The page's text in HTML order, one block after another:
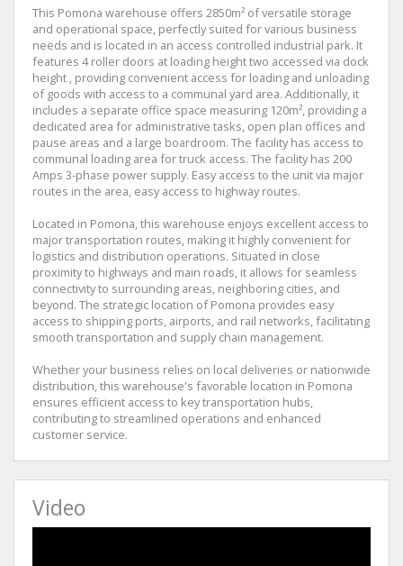
This Pomona warehouse offers 2850m² of versatile storage
and operational space, perfectly suited for various business
needs and is located in an access controlled industrial park. It
features 4 roller doors at loading height two accessed via dock
height , providing convenient access for loading and unloading
of goods with access to a communal yard area. Additionally, it
includes a separate office space measuring 120m², providing a
dedicated area for administrative tasks, open plan offices and
pause areas and a large boardroom. The facility has access to
communal loading area for truck access. The facility has 200
Amps 3-phase power supply. Easy access to the unit via major
routes in the area, easy access to highway routes.
Located in Pomona, this warehouse enjoys excellent access to
major transportation routes, making it highly convenient for
logistics and distribution operations. Situated in close
proximity to highways and main roads, it allows for seamless
connectivity to surrounding areas, neighboring cities, and
beyond. The strategic location of Pomona provides easy
access to shipping ports, airports, and rail networks, facilitating
smooth transportation and supply chain management.
Whether your business relies on local deliveries or nationwide
distribution, this warehouse's favorable location in Pomona
ensures efficient access to key transportation hubs,
contributing to streamlined operations and enhanced
customer service.
Video